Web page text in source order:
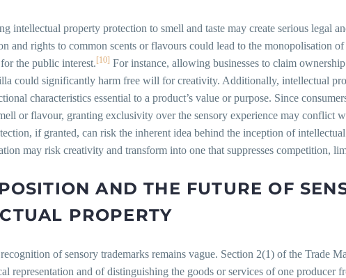
intellectual property protection to smell and taste may create serious legal
and rights to common scents or flavours could lead to the monopolisation
the public interest.[10] For instance, allowing businesses to claim
could significantly harm free will for creativity. Additionally, intellectual
characteristics essential to a product’s value or purpose. Since
or flavour, granting exclusivity over the sensory experience may conflict
if granted, can risk the inherent idea behind the inception of
may risk creativity and transform into one that suppresses competition,
AND THE FUTURE OF
PROPERTY
of sensory trademarks remains vague. Section 2(1) of the Trade
representation and of distinguishing the goods or services of one producer